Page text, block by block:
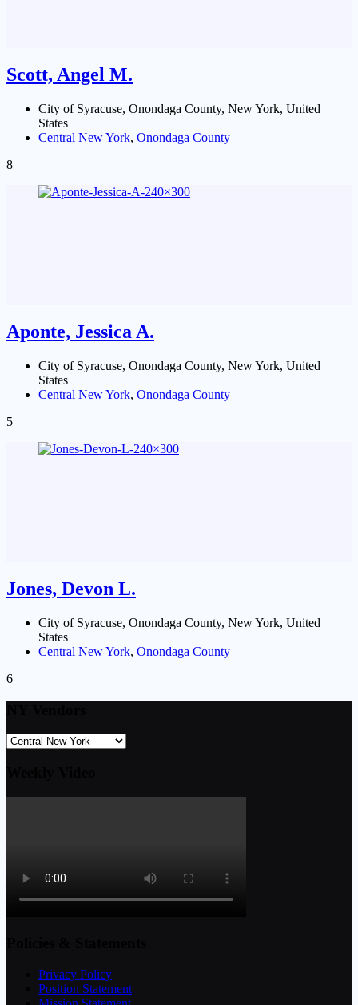
Scott, Angel M.
City of Syracuse, Onondaga County, New York, United
States
Central New York, Onondaga County
8
Aponte, Jessica A.
City of Syracuse, Onondaga County, New York, United
States
Central New York, Onondaga County
5
Jones, Devon L.
City of Syracuse, Onondaga County, New York, United
States
Central New York, Onondaga County
6
Privacy Policy
Position Statement